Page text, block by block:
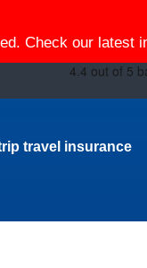
Check our latest
travel insurance